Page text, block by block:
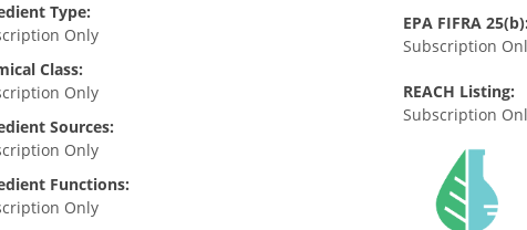
Type:
Only
Class:
Only
Sources:
Only
Functions:
Only
EPA FIFRA 25(b):
Subscription
REACH Listing:
Subscription